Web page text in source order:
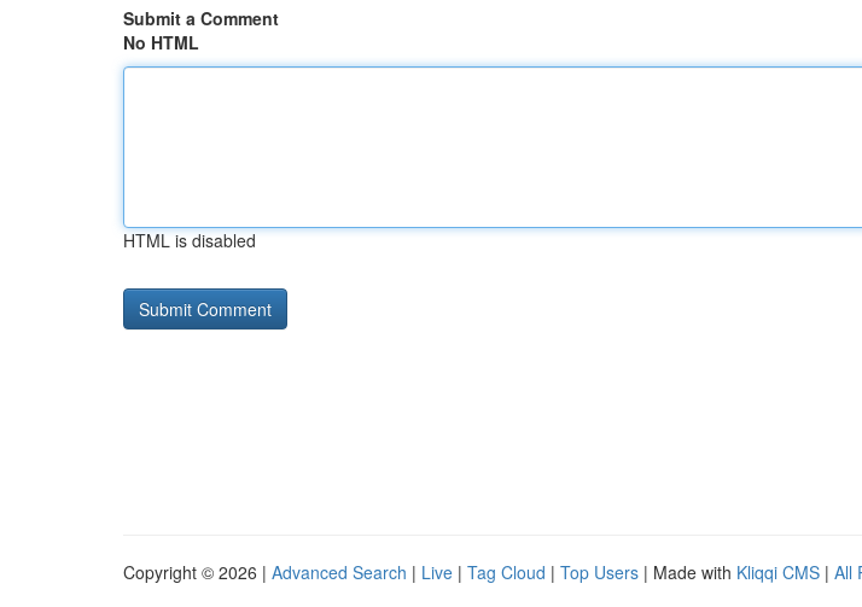
Submit a Comment
No HTML
HTML is disabled
Copyright © 2026 | Advanced Search | Live | Tag Cloud | Top Users | Made with Kliqqi CMS | All